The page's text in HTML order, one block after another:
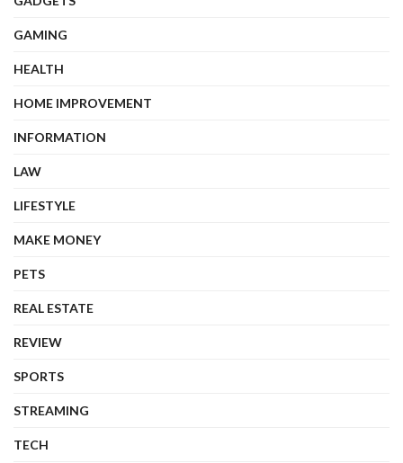
GAMING
HEALTH
HOME IMPROVEMENT
INFORMATION
LAW
LIFESTYLE
MAKE MONEY
PETS
REAL ESTATE
REVIEW
SPORTS
STREAMING
TECH